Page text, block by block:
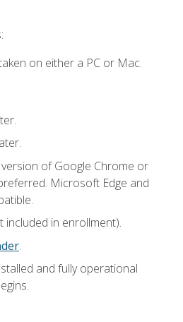
on either a PC or Mac.
of Google Chrome or
Microsoft Edge and
in enrollment).
.
and fully operational